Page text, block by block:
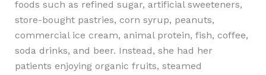
foods such as refined sugar, artificial sweeteners,
store-bought pastries, corn syrup, peanuts,
commercial ice cream, animal protein, fish, coffee,
soda drinks, and beer. Instead, she had her
patients enjoying organic fruits, steamed